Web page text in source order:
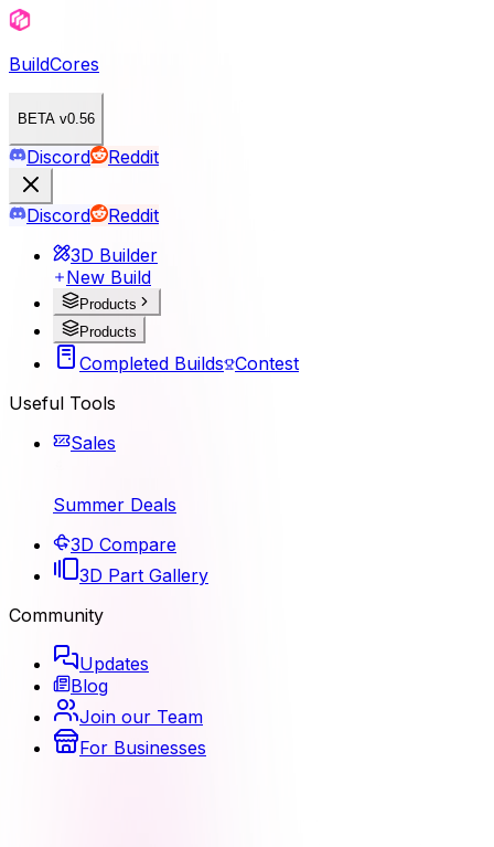
BuildCores
BETA v0.56
Discord Reddit
Discord
Reddit
3D Builder
New Build
Products
Products
Completed Builds Contest
Useful Tools
Sales
Summer Deals
3D Compare
3D Part Gallery
Community
Updates
Blog
Join our Team
For Businesses